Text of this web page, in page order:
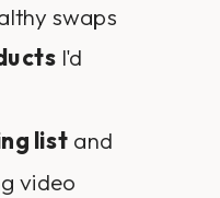
swaps
I'd
list and
video